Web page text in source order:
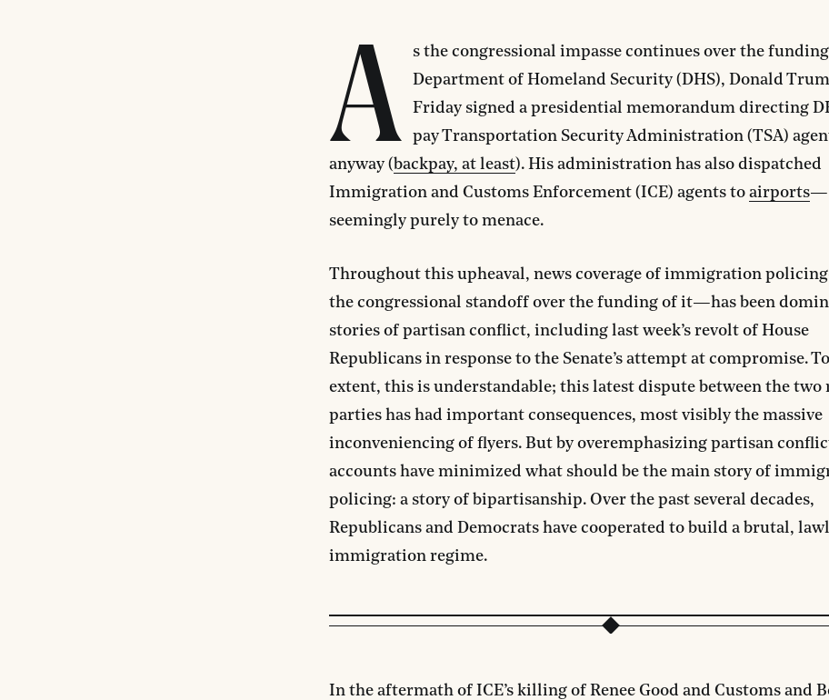
A
s the congressional impasse continues over the
Department of Homeland Security (DHS), Donald
Friday signed a presidential memorandum directing
pay Transportation Security Administration (TSA)
anyway (backpay, at least). His administration has also dispatched
Immigration and Customs Enforcement (ICE) agents to airports—
seemingly purely to menace.
Throughout this upheaval, news coverage of immigration
the congressional standoff over the funding of it—has been
stories of partisan conflict, including last week’s revolt of House
Republicans in response to the Senate’s attempt at compromise.
extent, this is understandable; this latest dispute between the two
parties has had important consequences, most visibly the massive
inconveniencing of flyers. But by overemphasizing partisan
accounts have minimized what should be the main story of
policing: a story of bipartisanship. Over the past several decades,
Republicans and Democrats have cooperated to build a brutal,
immigration regime.
In the aftermath of ICE’s killing of Renee Good and Customs and